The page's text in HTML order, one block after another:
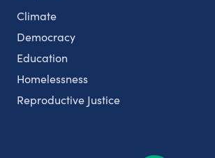
Climate
Democracy
Education
Homelessness
Reproductive Justice